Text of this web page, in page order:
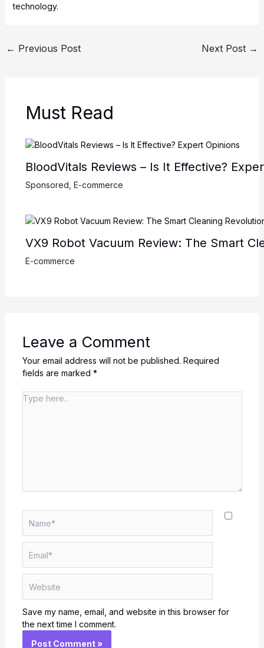
technology.
← Previous Post Next Post →
Must Read
BloodVitals Reviews – Is It Effective?
Sponsored E-commerce
VX9 Robot Vacuum Review: The Smart
E-commerce
Leave a Comment
Your email address will not be published. Required
fields are marked *
Type
Save my name, email, and website in this browser for
the next time I comment.